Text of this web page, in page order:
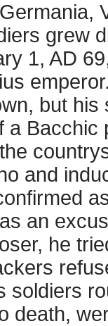
grew
1, AD
but
a
and
an
he
soldiers
death,